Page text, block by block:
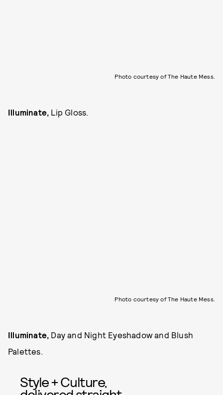
Photo courtesy of The Haute Mess.
Illuminate, Lip Gloss.
Photo courtesy of The Haute Mess.
Illuminate, Day and Night Eyeshadow and Blush
Palettes.
Style + Culture,